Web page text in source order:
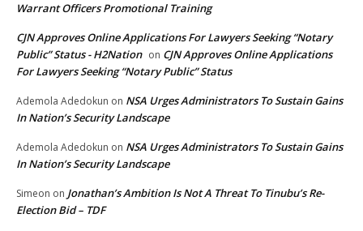
Warrant Officers Promotional Training
CJN Approves Online Applications For Lawyers Seeking “Notary
Public” Status - H2Nation on CJN Approves Online Applications
For Lawyers Seeking “Notary Public” Status
Ademola Adedokun on NSA Urges Administrators To Sustain Gains
In Nation’s Security Landscape
Ademola Adedokun on NSA Urges Administrators To Sustain Gains
In Nation’s Security Landscape
Simeon on Jonathan’s Ambition Is Not A Threat To Tinubu’s Re-
Election Bid – TDF